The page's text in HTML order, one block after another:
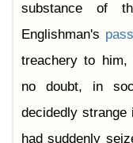
substance of
Englishman's
treachery to him,
no doubt, in
decidedly
had suddenly